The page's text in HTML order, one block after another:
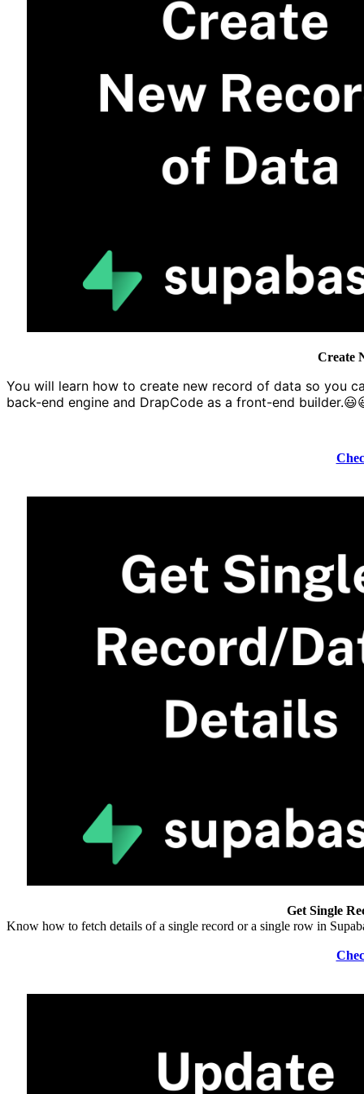
Create
You will learn how to create new record of data so you
back-end engine and DrapCode as a front-end
Get Single
Know how to fetch details of a single record or a single row in